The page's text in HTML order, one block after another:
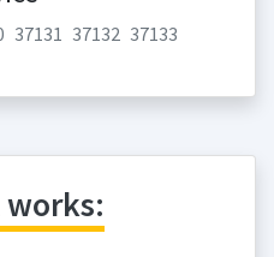
37131 37132 37133